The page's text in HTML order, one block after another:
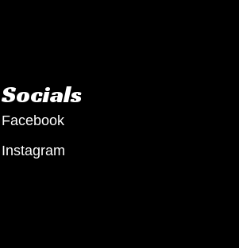
Socials
Facebook
Instagram